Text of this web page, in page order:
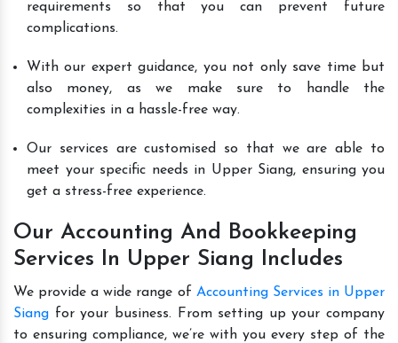
requirements so that you can prevent future
complications.
With our expert guidance, you not only save time but
also money, as we make sure to handle the
complexities in a hassle-free way.
Our services are customised so that we are able to
meet your specific needs in Upper Siang, ensuring you
get a stress-free experience.
Our Accounting And Bookkeeping
Services In Upper Siang Includes
We provide a wide range of Accounting Services in Upper
Siang for your business. From setting up your company
to ensuring compliance, we’re with you every step of the